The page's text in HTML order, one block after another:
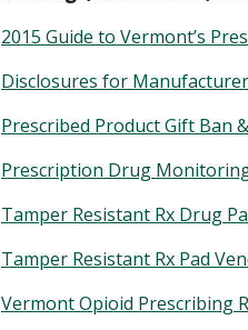
2015 Guide to Vermont’s
Disclosures for
Prescribed Product Gift Ban
Prescription Drug
Tamper Resistant Rx Drug
Tamper Resistant Rx Pad
Vermont Opioid Prescribing